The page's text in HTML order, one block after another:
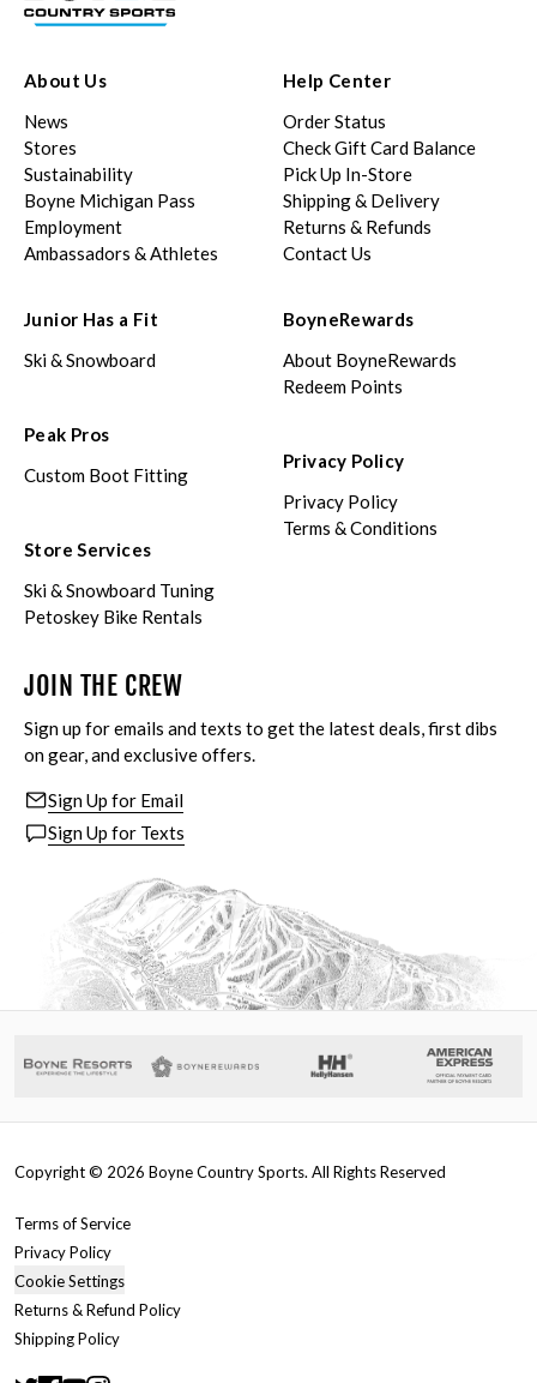
About Us
News
Stores
Sustainability
Boyne Michigan Pass
Employment
Ambassadors & Athletes
Help Center
Order Status
Check Gift Card Balance
Pick Up In-Store
Shipping & Delivery
Returns & Refunds
Contact Us
Junior Has a Fit
Ski & Snowboard
Peak Pros
Custom Boot Fitting
Store Services
Ski & Snowboard Tuning
Petoskey Bike Rentals
BoyneRewards
About BoyneRewards
Redeem Points
Privacy Policy
Privacy Policy
Terms & Conditions
JOIN THE CREW
Sign up for emails and texts to get the latest deals, first dibs
on gear, and exclusive offers.
Sign Up for Email
Sign Up for Texts
Copyright © 2026 Boyne Country Sports. All Rights Reserved
Terms of Service
Privacy Policy
Cookie Settings
Returns & Refund Policy
Shipping Policy